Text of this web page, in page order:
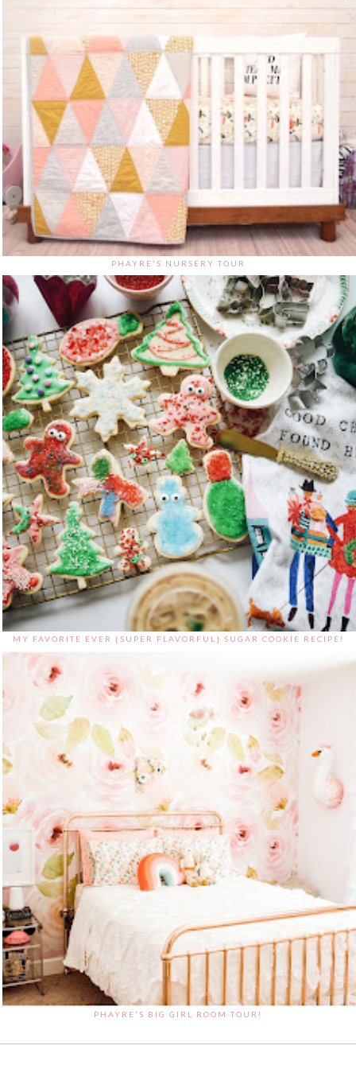
PHAYRE'S NURSERY TOUR
MY FAVORITE EVER {SUPER FLAVORFUL} SUGAR COOKIE RECIPE!
PHAYRE'S BIG GIRL ROOM TOUR!